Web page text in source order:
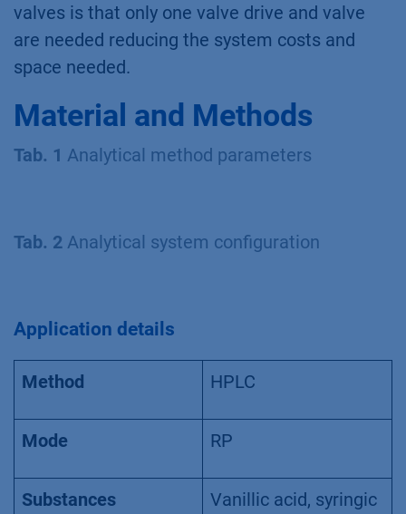
valves is that only one valve drive and valve
are needed reducing the system costs and
space needed.
Material and Methods
Tab. 1 Analytical method parameters
Tab. 2 Analytical system configuration
Application details
Method HPLC
Mode RP
Substances
Vanillic acid, syringic